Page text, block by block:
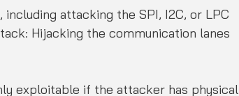
attacking the SPI, I2C, or LPC
Hijacking the communication lanes
exploitable if the attacker has physical